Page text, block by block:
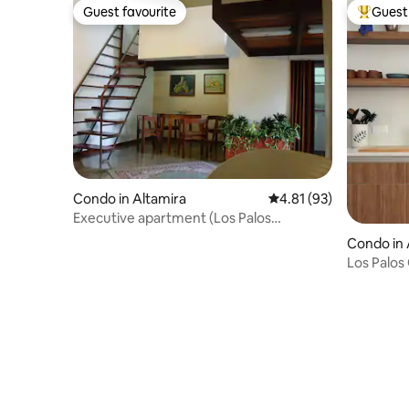
Guest favourite
Guest favourite
Condo in Altamira 4.81 out of 5 average
4.81 (93)
Executive apartment (Los Palos
Top
Condo in
Los